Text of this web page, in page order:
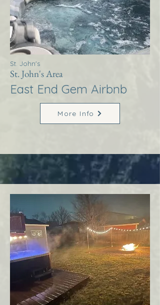
St. John's
St. John's Area
East End Gem Airbnb
More Info